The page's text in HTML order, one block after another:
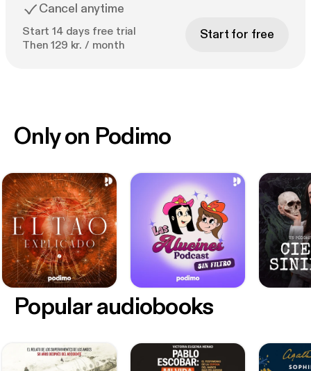
Cancel anytime
Start 14 days free trial
Then 129 kr. / month
Start for free
Only on Podimo
Popular audiobooks